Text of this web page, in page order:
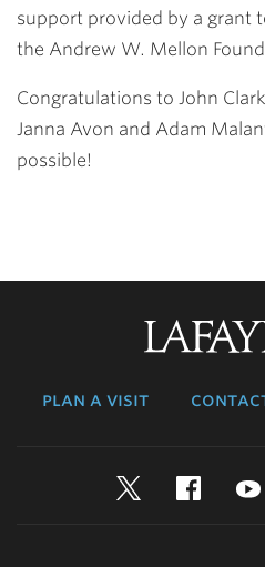
support provided by a grant
the Andrew W. Mellon
Congratulations to John
Janna Avon and Adam
possible!
plan a visit
Twitter